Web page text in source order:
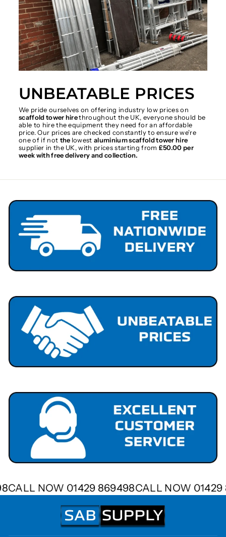
UNBEATABLE PRICES
We pride ourselves on offering industry low prices on
scaffold tower hirethroughout the UK, everyone should be
able to hire the equipment they need for an affordable
price. Our prices are checked constantly to ensure we're
one of if not the lowestaluminium scaffold tower hire
supplier in the UK, with prices starting from £50.00 per
week with free delivery and collection.
CALL NOW 01429 869498CALL NOW